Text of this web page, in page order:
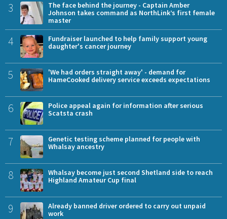
3
The face behind the journey - Captain Amber
Johnson takes command as NorthLink’s first female
master
4
Fundraiser launched to help family support young
daughter's cancer journey
5
'We had orders straight away' - demand for
HameCooked delivery service exceeds expectations
6
Police appeal again for information after serious
Scatsta crash
7
Genetic testing scheme planned for people with
Whalsay ancestry
8
Whalsay become just second Shetland side to reach
Highland Amateur Cup final
9
Already banned driver ordered to carry out unpaid
work